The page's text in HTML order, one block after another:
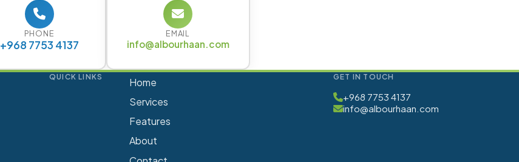
PHONE
+968 7753 4137
EMAIL
info@albourhaan.com
QUICK LINKS
Home
Services
Features
About
GET IN TOUCH
+968 7753 4137
info@albourhaan.com